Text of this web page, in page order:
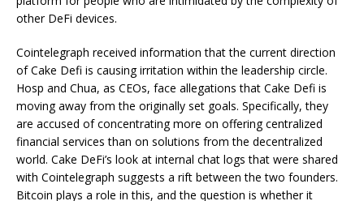
other DeFi devices.
Cointelegraph received information that the current direction
of Cake Defi is causing irritation within the leadership circle.
Hosp and Chua, as CEOs, face allegations that Cake Defi is
moving away from the originally set goals. Specifically, they
are accused of concentrating more on offering centralized
financial services than on solutions from the decentralized
world. Cake DeFi’s look at internal chat logs that were shared
with Cointelegraph suggests a rift between the two founders.
Bitcoin plays a role in this, and the question is whether it